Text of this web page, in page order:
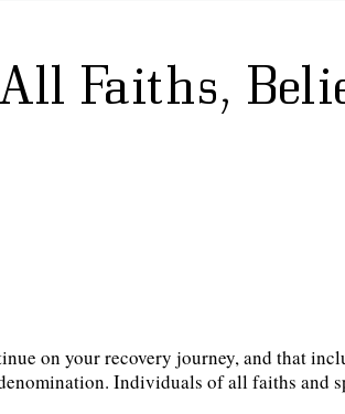
All Faiths,
on your recovery journey, and that
Individuals of all faiths and